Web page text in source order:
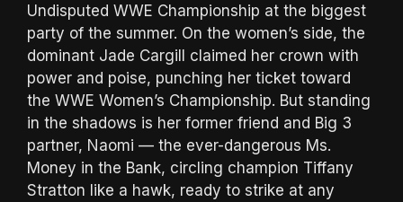
Undisputed WWE Championship at the biggest
party of the summer. On the women’s side, the
dominant Jade Cargill claimed her crown with
power and poise, punching her ticket toward
the WWE Women’s Championship. But standing
in the shadows is her former friend and Big 3
partner, Naomi — the ever-dangerous Ms.
Money in the Bank, circling champion Tiffany
Stratton like a hawk, ready to strike at any